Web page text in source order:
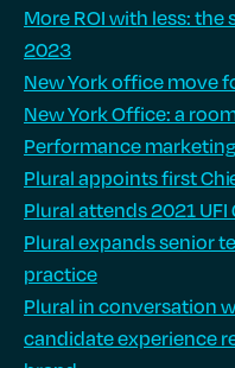
More ROI with less: the
2023
New York office move
New York Office: a
Performance
Plural appoints first
Plural attends 2021
Plural expands senior
practice
Plural in conversation
candidate experience